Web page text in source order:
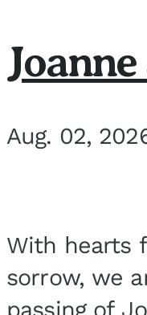
Aug. 02,
With hearts
sorrow, we
passing of